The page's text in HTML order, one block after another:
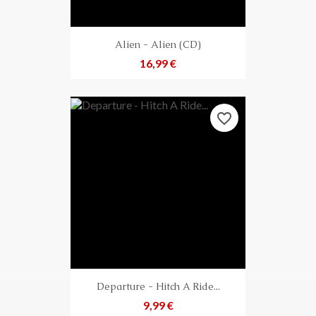
Alien - Alien (CD)
Preis
16,99 €
Departure - Hitch A Ride...
Preis
9,99 €
favorite_border